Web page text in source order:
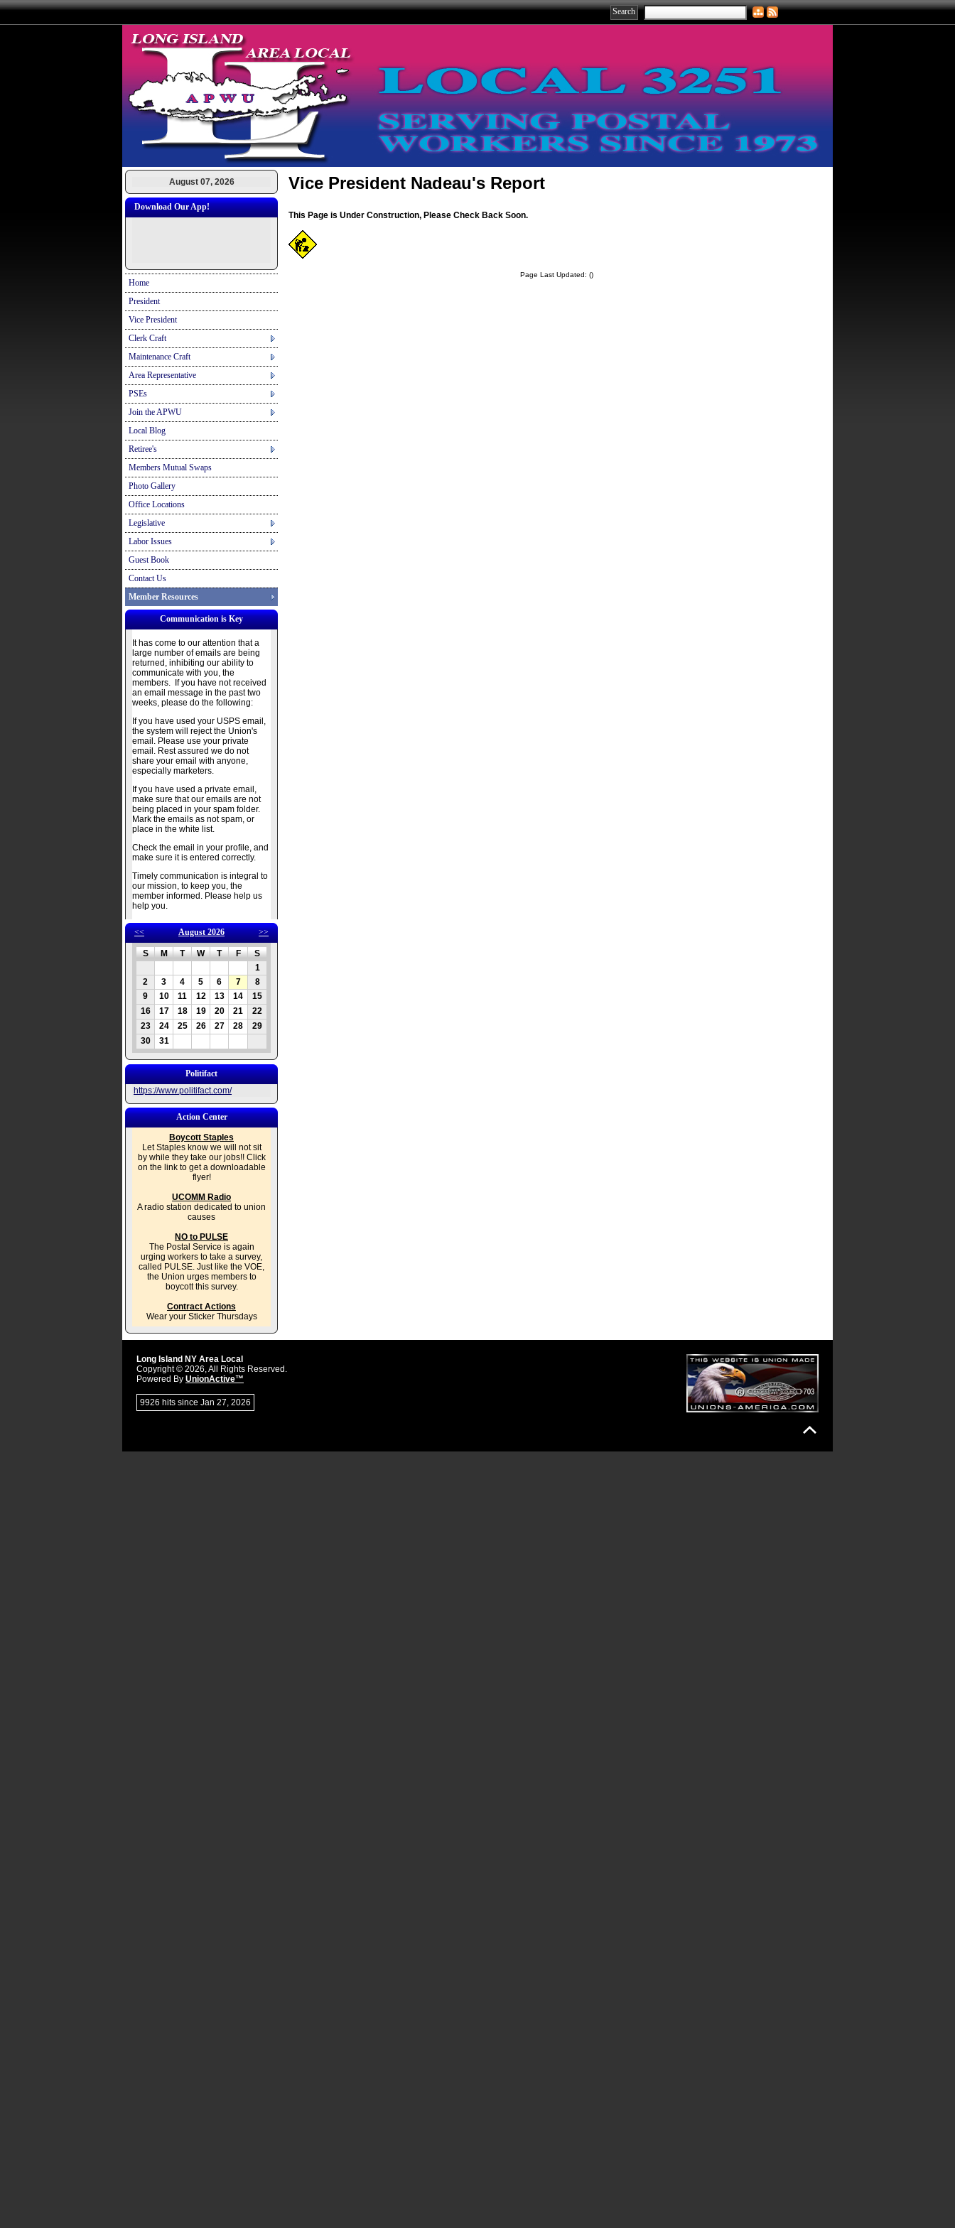
August 07, 2026
Download Our App!
Home
President
Vice President
Clerk Craft
Maintenance Craft
Area Representative
PSEs
Join the APWU
Local Blog
Retiree's
Members Mutual Swaps
Photo Gallery
Office Locations
Legislative
Labor Issues
Guest Book
Contact Us
Member Resources
Communication is Key
It has come to our attention that a
large number of emails are being
returned, inhibiting our ability to
communicate with you, the
members. If you have not received
an email message in the past two
weeks, please do the following:
If you have used your USPS email,
the system will reject the Union's
email. Please use your private
email. Rest assured we do not
share your email with anyone,
especially marketers.
If you have used a private email,
make sure that our emails are not
being placed in your spam folder.
Mark the emails as not spam, or
place in the white list.
Check the email in your profile, and
make sure it is entered correctly.
Timely communication is integral to
our mission, to keep you, the
member informed. Please help us
help you.
<< August 2026 >>
S M T W T F
S
1
2
3 4 5 6 7
8
9
10 11 12 13 14
15
16
17 18 19 20 21
22
23
24 25 26 27 28
29
30
31
Politifact
https://www.politifact.com/
Action Center
Boycott Staples
Let Staples know we will not sit
by while they take our jobs!! Click
on the link to get a downloadable
flyer!
UCOMM Radio
A radio station dedicated to union
causes
NO to PULSE
The Postal Service is again
urging workers to take a survey,
called PULSE. Just like the VOE,
the Union urges members to
boycott this survey.
Contract Actions
Wear your Sticker Thursdays
Vice President Nadeau's Report
This Page is Under Construction, Please Check Back Soon.
Page Last Updated: ()
Long Island NY Area Local
Copyright © 2026, All Rights Reserved.
Powered By UnionActive™
9926 hits since Jan 27, 2026